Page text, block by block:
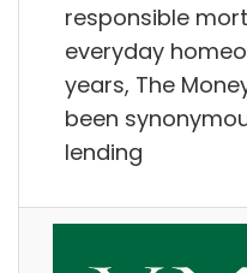
responsible
everyday
years, The
been
lending